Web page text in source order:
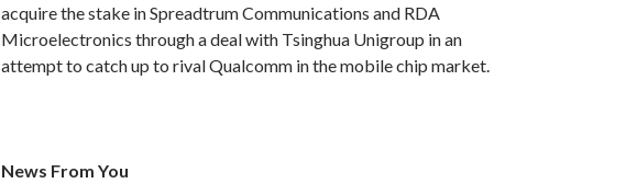
acquire the stake in Spreadtrum Communications and RDA
Microelectronics through a deal with Tsinghua Unigroup in an
attempt to catch up to rival Qualcomm in the mobile chip market.
News From You